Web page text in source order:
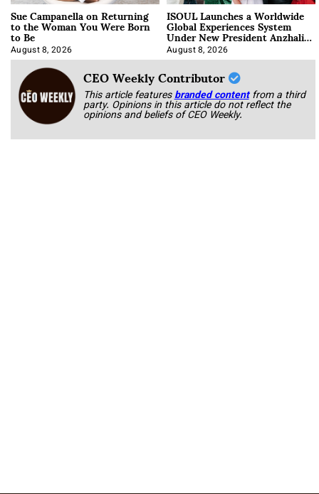
Sue Campanella on Returning
to the Woman You Were Born
to Be
August 8, 2026
ISOUL Launches a Worldwide
Global Experiences System
Under New President Anzhalika
Korab
August 8, 2026
CEO Weekly Contributor
This article featuresbranded content from a third
party. Opinions in this article do not reflect the
opinions and beliefs of CEO Weekly.